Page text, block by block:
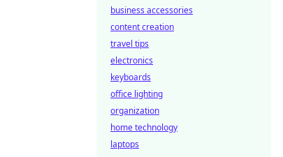
business accessories
content creation
travel tips
electronics
keyboards
office lighting
organization
home technology
laptops